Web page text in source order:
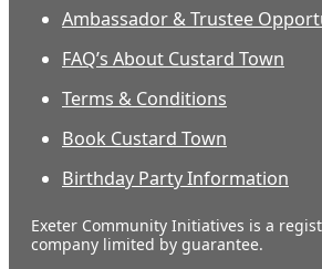
Ambassador & Trustee
FAQ’s About Custard Town
Terms & Conditions
Book Custard Town
Birthday Party Information
Exeter Community Initiatives is a
company limited by guarantee.